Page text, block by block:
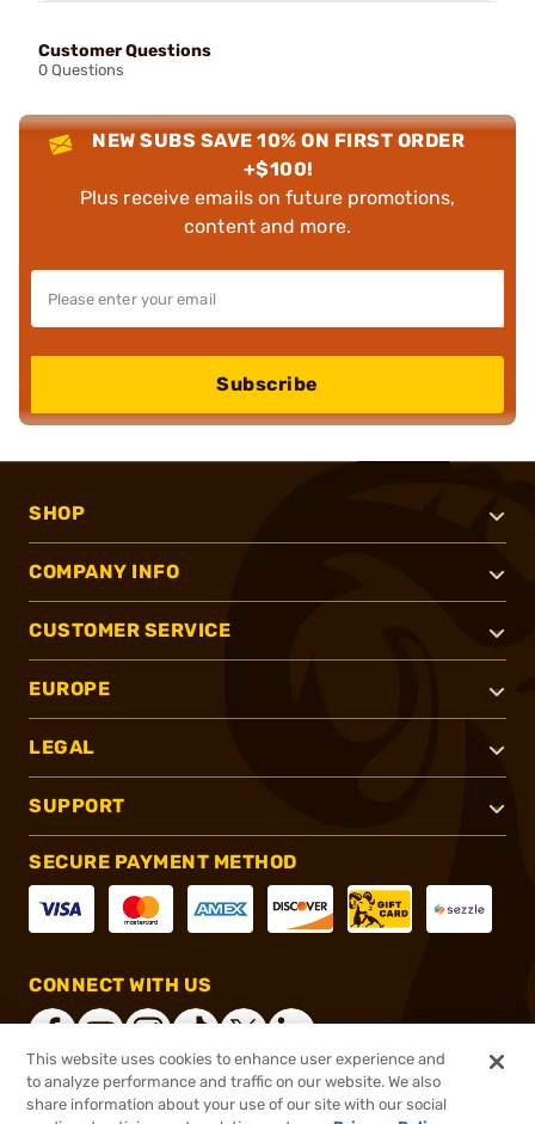
Customer Questions
0 Questions
NEW SUBS SAVE 10% ON FIRST ORDER
+$100!
Plus receive emails on future promotions,
content and more.
Subscribe
SHOP
COMPANY INFO
CUSTOMER SERVICE
EUROPE
LEGAL
SUPPORT
SECURE PAYMENT METHOD
CONNECT WITH US
®2026, Brownells, Inc. All rights reserved.
This website uses cookies to enhance user experience and
to analyze performance and traffic on our website. We also
share information about your use of our site with our social